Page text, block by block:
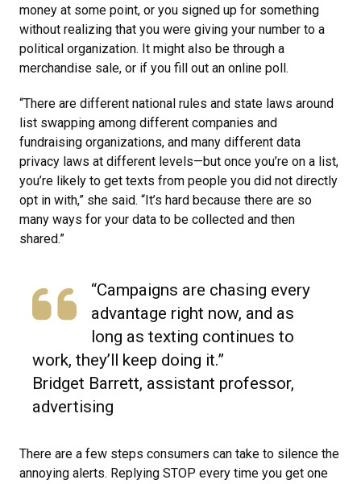
money at some point, or you signed up for something
without realizing that you were giving your number to a
political organization. It might also be through a
merchandise sale, or if you fill out an online poll.
“There are different national rules and state laws around
list swapping among different companies and
fundraising organizations, and many different data
privacy laws at different levels—but once you’re on a list,
you’re likely to get texts from people you did not directly
opt in with,” she said. “It’s hard because there are so
many ways for your data to be collected and then
shared.”
“Campaigns are chasing every
advantage right now, and as
long as texting continues to
work, they’ll keep doing it.”
Bridget Barrett, assistant professor,
advertising
There are a few steps consumers can take to silence the
annoying alerts. Replying STOP every time you get one